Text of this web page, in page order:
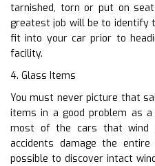
tarnished, torn or put on
greatest job will be to identify
fit into your car prior to
facility.
4. Glass Items
You must never picture that
items in a good problem as
most of the cars that wind
accidents damage the
possible to discover intact